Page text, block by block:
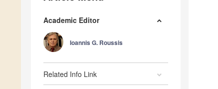
Academic Editor
Ioannis G. Roussis
Related Info Link